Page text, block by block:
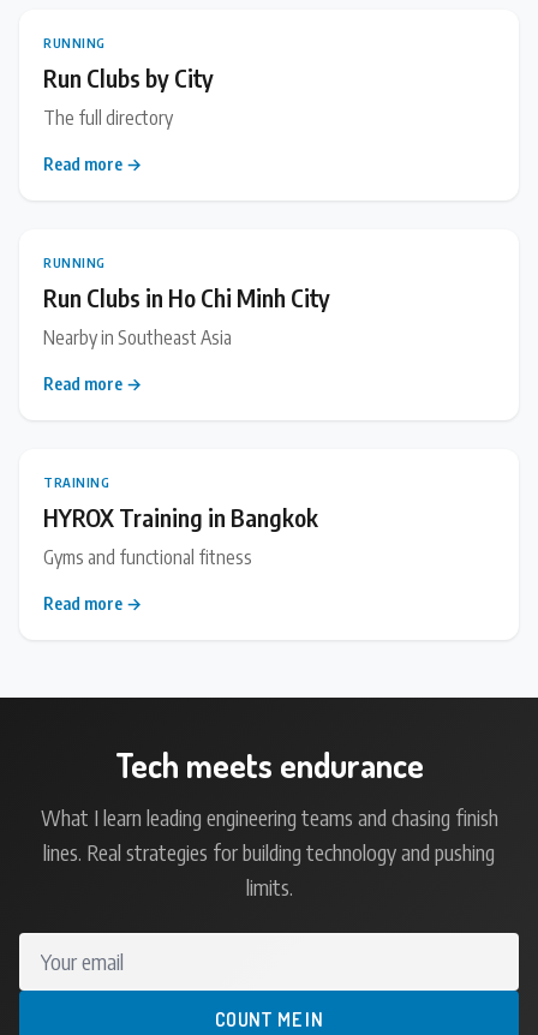
RUNNING
Run Clubs by City
The full directory
Read more →
RUNNING
Run Clubs in Ho Chi Minh City
Nearby in Southeast Asia
Read more →
TRAINING
HYROX Training in Bangkok
Gyms and functional fitness
Read more →
Tech meets endurance
What I learn leading engineering teams and chasing finish
lines. Real strategies for building technology and pushing
limits.
Your email
COUNT ME IN